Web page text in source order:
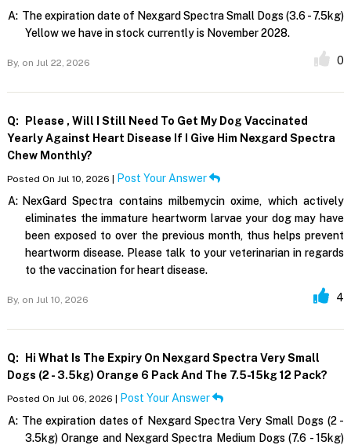
A: The expiration date of Nexgard Spectra Small Dogs (3.6 - 7.5kg)
Yellow we have in stock currently is November 2028.
By, on Jul 22, 2026 0
Q:
Please , Will I Still Need To Get My Dog Vaccinated
Yearly Against Heart Disease If I Give Him Nexgard Spectra
Chew Monthly?
Posted On Jul 10, 2026 |
Post Your Answer
A: NexGard Spectra contains milbemycin oxime, which actively
eliminates the immature heartworm larvae your dog may have
been exposed to over the previous month, thus helps prevent
heartworm disease. Please talk to your veterinarian in regards
to the vaccination for heart disease.
By, on Jul 10, 2026 4
Q:
Hi What Is The Expiry On Nexgard Spectra Very Small
Dogs (2 - 3.5kg) Orange 6 Pack And The 7.5-15kg 12 Pack?
Posted On Jul 06, 2026 |
Post Your Answer
A: The expiration dates of Nexgard Spectra Very Small Dogs (2 -
3.5kg) Orange and Nexgard Spectra Medium Dogs (7.6 - 15kg)